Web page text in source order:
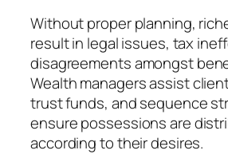
Without proper planning,
result in legal issues, tax
disagreements amongst
Wealth managers assist
trust funds, and sequence
ensure possessions are
according to their desires.